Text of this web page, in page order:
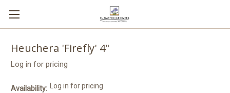
Heuchera 'Firefly' 4"
Log in for pricing
Availability:
Log in for pricing